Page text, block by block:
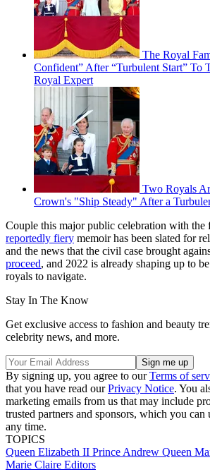
The Royal
Confident” After “Turbulent Start” To
Royal Expert
Two Royals
Crown's "Ship Steady" After a
Couple this major public celebration with the
reportedly fiery memoir has been slated for
and the news that the civil case brought
proceed, and 2022 is already shaping up to
royals to navigate.
Stay In The Know
Get exclusive access to fashion and beauty
celebrity news, and more.
By signing up, you agree to ourTerms of
that you have read ourPrivacy Notice. You
marketing emails from us that may include
trusted partners and sponsors, which you can
any time.
TOPICS
Queen Elizabeth II Prince Andrew Queen
Marie Claire Editors